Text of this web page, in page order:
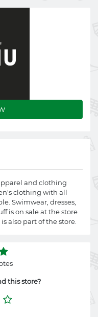
and clothing
clothing with all
Swimwear, dresses,
is on sale at the store
also part of the store.
this store?